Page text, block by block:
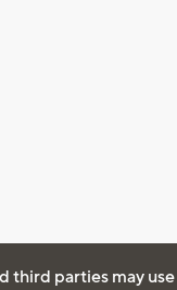
third parties may